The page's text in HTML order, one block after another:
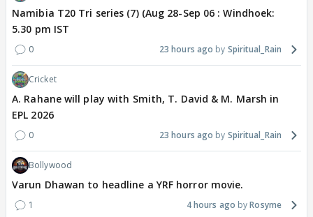
Namibia T20 Tri series (7) (Aug 28-Sep 06 : Windhoek:
5.30 pm IST
0 23 hours ago Spiritual_Rain
Cricket
A. Rahane will play with Smith, T. David & M. Marsh in
EPL 2026
0 23 hours ago Spiritual_Rain
Bollywood
Varun Dhawan to headline a YRF horror movie.
1 4 hours ago Rosyme